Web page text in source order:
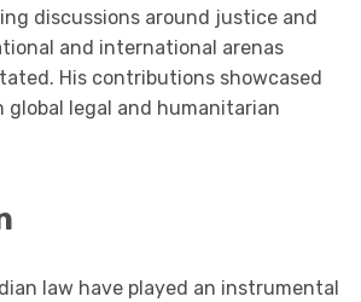
discussions around justice and
and international arenas
His contributions showcased
global legal and humanitarian
law have played an instrumental